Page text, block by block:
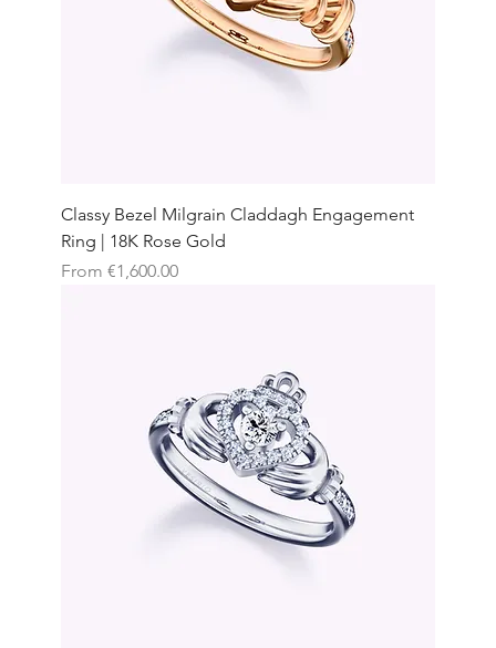
Classy Bezel Milgrain Claddagh Engagement
Ring | 18K Rose Gold
From €1,600.00
Sale Price